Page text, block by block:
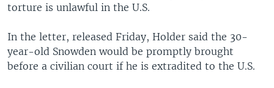
torture is unlawful in the U.S.
In the letter, released Friday, Holder said the 30-
year-old Snowden would be promptly brought
before a civilian court if he is extradited to the U.S.